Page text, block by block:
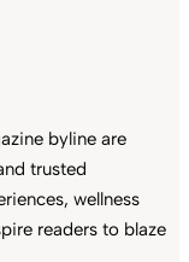
byline are
trusted
wellness
readers to blaze